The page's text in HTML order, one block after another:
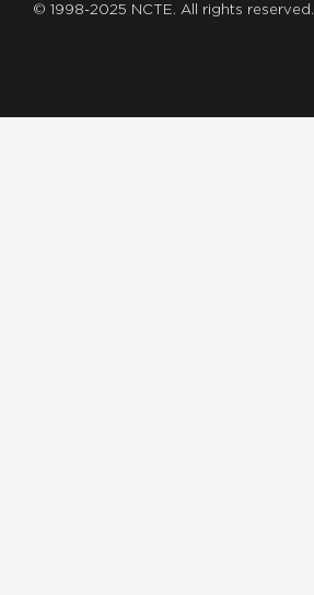
© 1998-2025 NCTE. All rights reserved.